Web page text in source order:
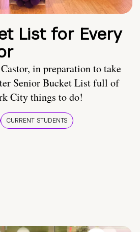
List for Every
in preparation to take
Senior Bucket List full of
City things to do!
CURRENT STUDENTS